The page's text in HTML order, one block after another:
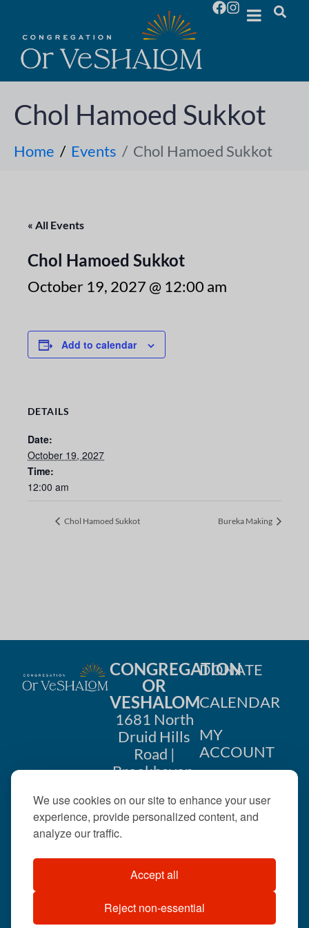
We use cookies on our site to enhance your user
experience, provide personalized content, and
analyze our traffic.
Accept all
Reject non-essential
Chol Hamoed Sukkot
Home Events Chol Hamoed Sukkot
« All Events
Chol Hamoed Sukkot
October 19, 2027 @ 12:00 am
Add to calendar
DETAILS
Date:
October 19, 2027
Time:
12:00 am
Chol Hamoed Sukkot Bureka Making
CONGREGATION
OR
VESHALOM
1681 North
Druid Hills
Road |
Brookhaven,
404-633-
©2026 . All rights
reserved.
DONATE
CALENDAR
MY
ACCOUNT
US